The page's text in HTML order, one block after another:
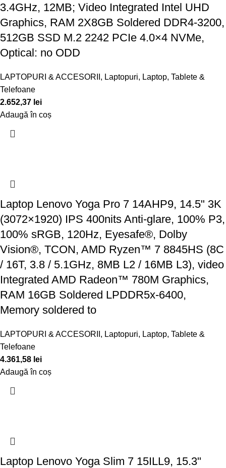
3.4GHz, 12MB; Video Integrated Intel UHD
Graphics, RAM 2X8GB Soldered DDR4-3200,
512GB SSD M.2 2242 PCIe 4.0×4 NVMe,
Optical: no ODD
LAPTOPURI & ACCESORII , Laptopuri, Laptop, Tablete &
Telefoane
2.652,37 lei
Adaugă în coș
Laptop Lenovo Yoga Pro 7 14AHP9, 14.5" 3K
(3072×1920) IPS 400nits Anti-glare, 100% P3,
100% sRGB, 120Hz, Eyesafe®, Dolby
Vision®, TCON, AMD Ryzen™ 7 8845HS (8C
/ 16T, 3.8 / 5.1GHz, 8MB L2 / 16MB L3), video
Integrated AMD Radeon™ 780M Graphics,
RAM 16GB Soldered LPDDR5x-6400,
Memory soldered to
LAPTOPURI & ACCESORII , Laptopuri, Laptop, Tablete &
Telefoane
4.361,58 lei
Adaugă în coș
Laptop Lenovo Yoga Slim 7 15ILL9, 15.3"